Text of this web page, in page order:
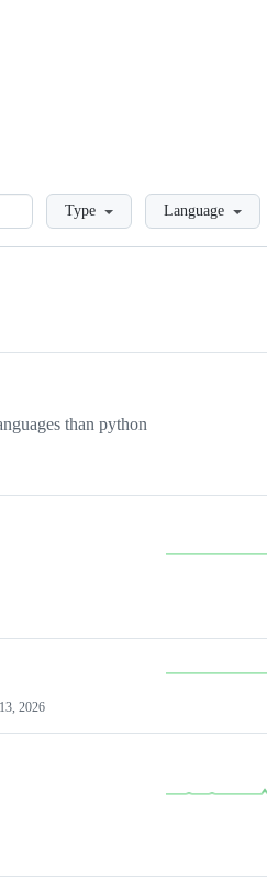
LoadingType Language
than python
2026